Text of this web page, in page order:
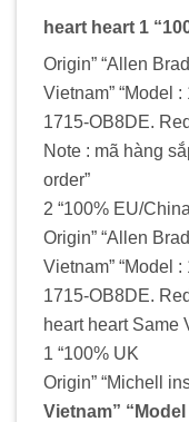
heart heart 1
Origin” “Allen
Vietnam” “Model
1715-OB8DE.
Note : mã hàng
order”
2 “100% EU/China
Origin” “Allen
Vietnam” “Model
1715-OB8DE.
heart heart Same
1 “100% UK
Origin” “Michell
Vietnam”